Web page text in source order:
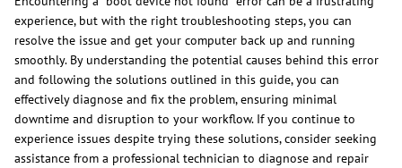
experience, but with the right troubleshooting steps, you can
resolve the issue and get your computer back up and running
smoothly. By understanding the potential causes behind this error
and following the solutions outlined in this guide, you can
effectively diagnose and fix the problem, ensuring minimal
downtime and disruption to your workflow. If you continue to
experience issues despite trying these solutions, consider seeking
assistance from a professional technician to diagnose and repair